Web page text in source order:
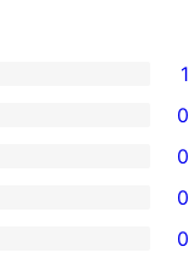
1
0
0
0
0